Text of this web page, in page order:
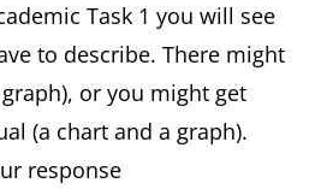
Task 1 you will see
to describe. There might
or you might get
(a chart and a graph).
response